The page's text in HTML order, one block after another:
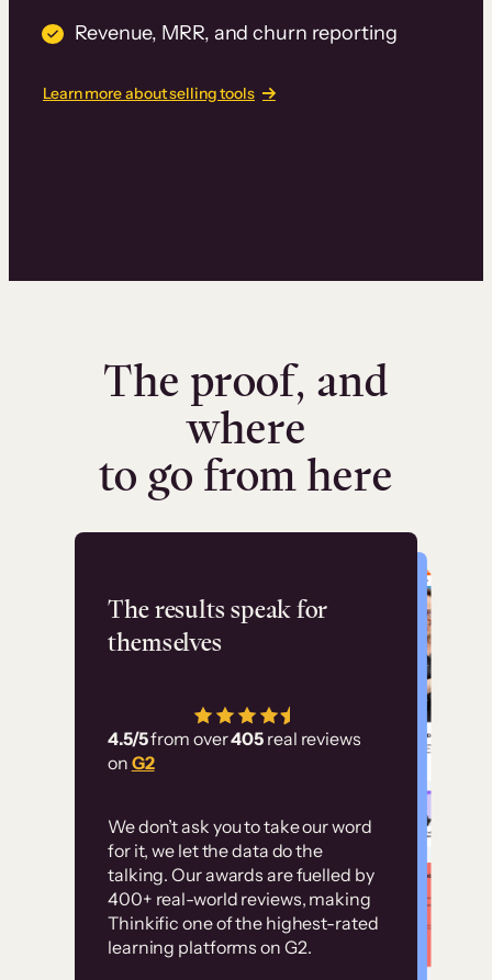
Revenue, MRR, and churn reporting
Learn more about selling tools
The proof, and
where
to go from here
The results speak for
themselves
4.5/5from over405 real reviews
on G2
We don’t ask you to take our word
for it, we let the data do the
talking. Our awards are fuelled by
400+ real-world reviews, making
Thinkific one of the highest-rated
learning platforms on G2.
Flashpoint
has allowed us to
employ our customer
Without it, it would
have taken an
immense amount of
resources to train our
user base.”
Customer
examples
High-converting sites built on
Thinkific